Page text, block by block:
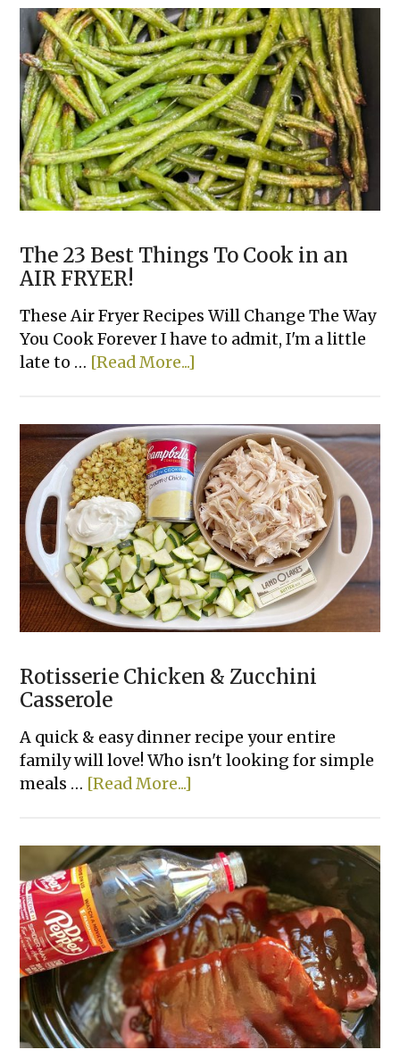
The 23 Best Things To Cook in an
AIR FRYER!
These Air Fryer Recipes Will Change The Way
You Cook Forever I have to admit, I'm a little
late to … [Read More...]
Best
Things
To
Cook
in
an
AIR
FRYER!
Rotisserie Chicken & Zucchini
Casserole
A quick & easy dinner recipe your entire
family will love! Who isn't looking for simple
meals … [Read More...]
&
Zucchini
Casserole